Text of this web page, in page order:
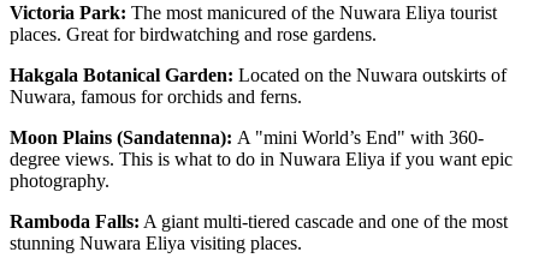
Victoria Park: The most manicured of the Nuwara Eliya tourist
places. Great for birdwatching and rose gardens.
Hakgala Botanical Garden: Located on the Nuwara outskirts of
Nuwara, famous for orchids and ferns.
Moon Plains (Sandatenna): A "mini World’s End" with 360-
degree views. This is what to do in Nuwara Eliya if you want epic
photography.
Ramboda Falls: A giant multi-tiered cascade and one of the most
stunning Nuwara Eliya visiting places.